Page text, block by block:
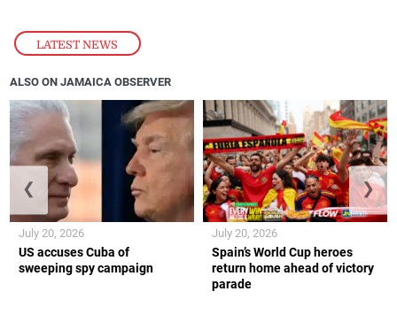
LATEST NEWS
ALSO ON JAMAICA OBSERVER
US accuses Cuba of
sweeping spy campaign
July 20, 2026
Spain’s World Cup heroes
return home ahead of victory
parade
July 20, 2026
❮ ❯